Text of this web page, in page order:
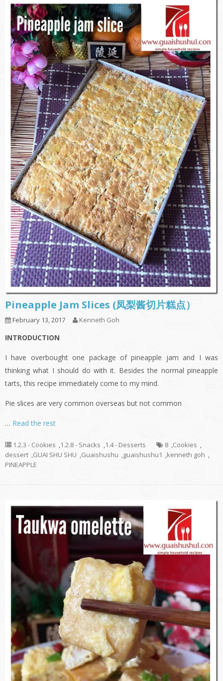
Pineapple Jam Slices (凤梨酱切片糕点）
February 13, 2017 Kenneth Goh
INTRODUCTION
I have overbought one package of pineapple jam and I was
thinking what I should do with it. Besides the normal pineapple
tarts, this recipe immediately come to my mind.
Pie slices are very common overseas but not common
… Read the rest
1.2.3 - Cookies ,1.2.8 - Snacks ,1.4 - Desserts 8 ,Cookies ,
dessert ,GUAI SHU SHU ,Guaishushu ,guaishushu1 ,kenneth goh ,
PINEAPPLE